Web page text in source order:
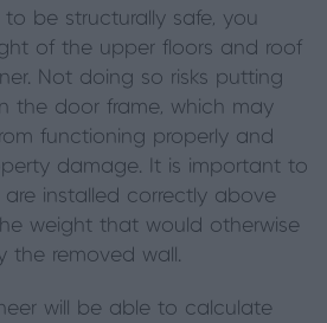
be structurally safe, you
of the upper floors and roof
Not doing so risks putting
the door frame, which may
functioning properly and
damage. It is important to
are installed correctly above
weight that would otherwise
the removed wall.
will be able to calculate